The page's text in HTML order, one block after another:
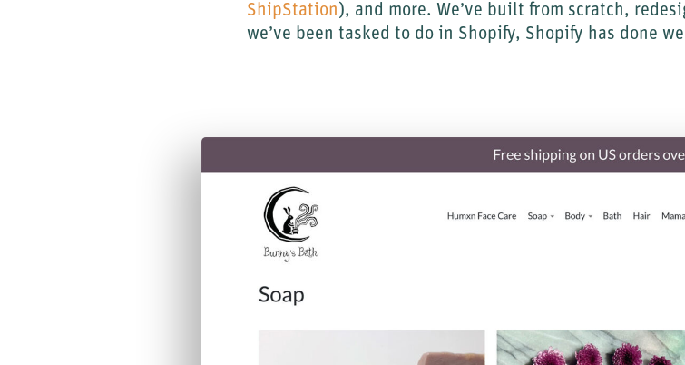
ShipStation ), and more. We’ve built from scratch,
we’ve been tasked to do in Shopify, Shopify has done